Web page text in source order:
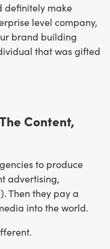
definitely make
level company,
brand building
that was gifted
Content,
to produce
advertising,
Then they pay a
into the world.